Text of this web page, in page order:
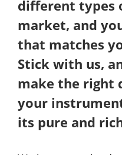
different types
market, and
that matches
Stick with us,
make the right
your
its pure and